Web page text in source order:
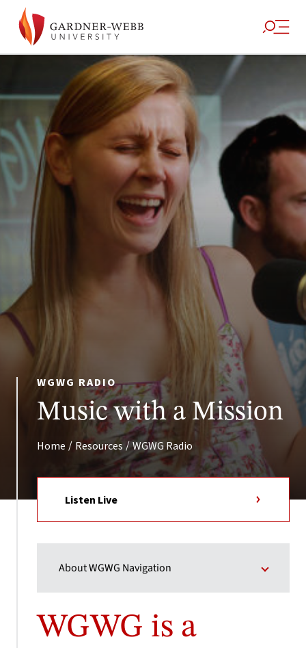
WGWG RADIO
Music with a Mission
Home / Resources / WGWG Radio
Listen Live
About WGWG Navigation
WGWG is a